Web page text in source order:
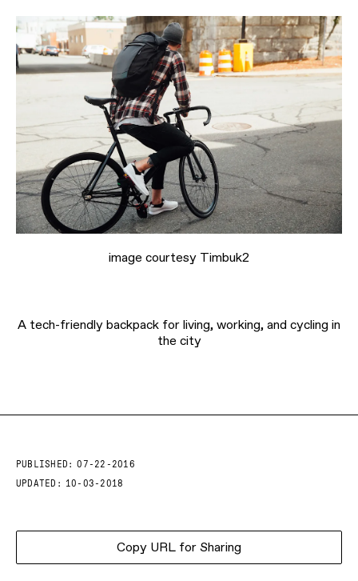
image courtesy Timbuk2
A tech-friendly backpack for living, working, and cycling in
the city
PUBLISHED:
07-22-2016
UPDATED:
10-03-2018
Copy URL for Sharing